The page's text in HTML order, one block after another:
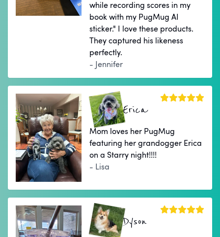
while recording scores in my
book with my PugMug AI
sticker." I love these products.
They captured his likeness
perfectly.
- Jennifer
Erica
Mom loves her PugMug
featuring her grandogger Erica
on a Starry night!!!!
- Lisa
Dyson